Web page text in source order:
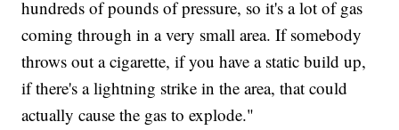
hundreds of pounds of pressure, so it's a lot of gas
coming through in a very small area. If somebody
throws out a cigarette, if you have a static build up,
if there's a lightning strike in the area, that could
actually cause the gas to explode."